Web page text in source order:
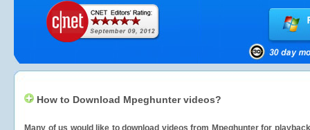
How to Download Mpeghunter videos?
Many of us would like to download videos from Mpeghunterfor playback